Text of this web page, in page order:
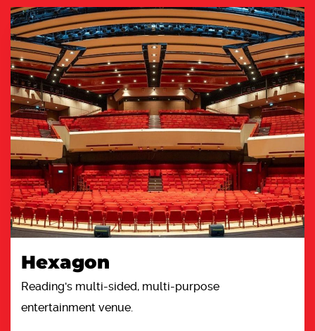
Hexagon
Reading's multi-sided, multi-purpose
entertainment venue.